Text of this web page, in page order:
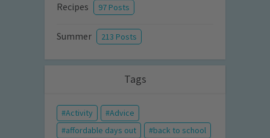
Recipes 97 Posts
Summer 213 Posts
Tags
Activity
Advice
affordable days out
back to school